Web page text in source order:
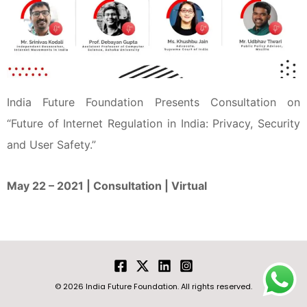
India Future Foundation Presents Consultation on
“Future of Internet Regulation in India: Privacy, Security
and User Safety.”
May 22 – 2021 | Consultation | Virtual
© 2026 India Future Foundation. All rights reserved.